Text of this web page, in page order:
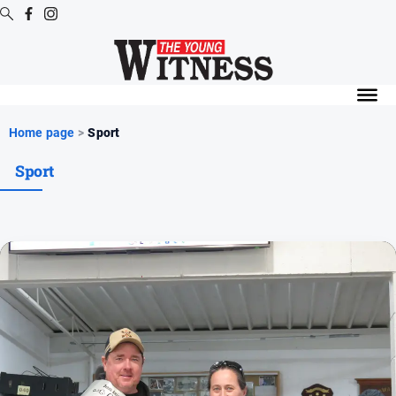
Digital
Digital
All
News
Arts
and
Home page > Sport
Sport